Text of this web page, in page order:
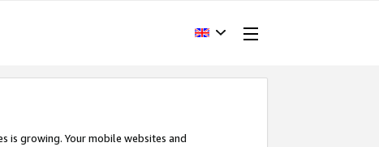
is growing. Your mobile websites and